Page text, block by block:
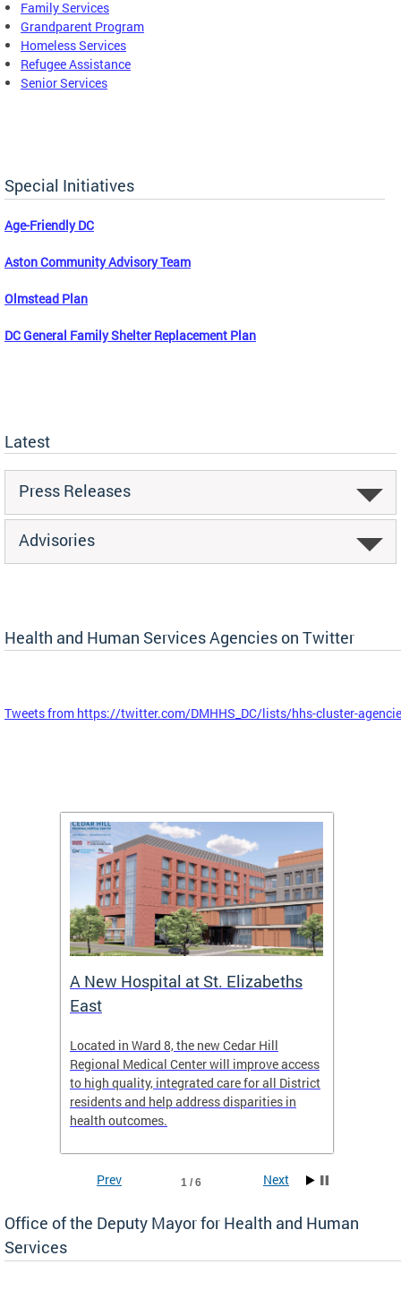
Family Services
Grandparent Program
Homeless Services
Refugee Assistance
Senior Services
Special Initiatives
Age-Friendly DC
Aston Community Advisory Team
Olmstead Plan
DC General Family Shelter Replacement Plan
Latest
Press Releases
Advisories
Health and Human Services Agencies on Twitter
Tweets from https://twitter.com/DMHHS_DC/lists/hhs-cluster-
A New Hospital at St. Elizabeths
East
Located in Ward 8, the new Cedar Hill
Regional Medical Center will improve access
to high quality, integrated care for all District
residents and help address disparities in
health outcomes.
1 / 6
Prev Next
Office of the Deputy Mayor for Health and Human
Services